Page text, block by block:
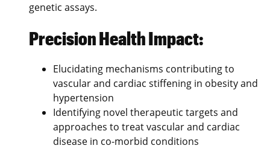
genetic assays.
Precision Health Impact:
Elucidating mechanisms contributing to
vascular and cardiac stiffening in obesity and
hypertension
Identifying novel therapeutic targets and
approaches to treat vascular and cardiac
disease in co-morbid conditions